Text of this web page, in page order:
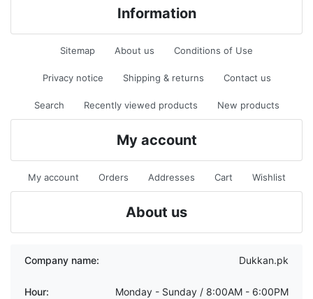
Information
Sitemap About us Conditions of Use
Privacy notice Shipping & returns Contact us
Search Recently viewed products New products
My account
My account Orders Addresses Cart Wishlist
About us
Company name: Dukkan.pk
Hour: Monday - Sunday / 8:00AM - 6:00PM